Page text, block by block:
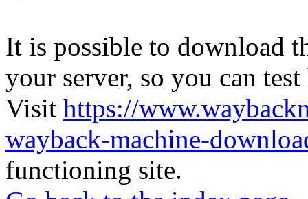
It is possible to download
your server, so you can
Visit https://
wayback-machine-
functioning site.